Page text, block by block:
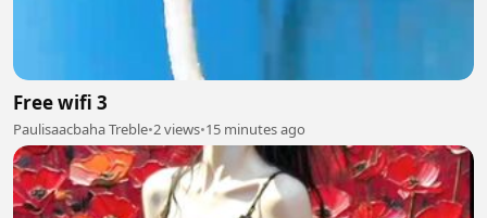
Free wifi 3
Paulisaacbaha Treble•2 views•15 minutes ago